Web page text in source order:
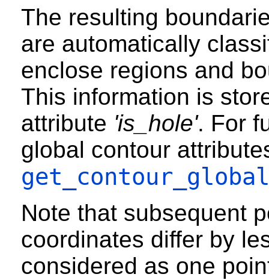
The resulting
are automatically
enclose regions and
This information is
attribute 'is_hole'. For
global contour
Note that subsequent
coordinates differ by
considered as one